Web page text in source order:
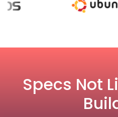
Specs Not